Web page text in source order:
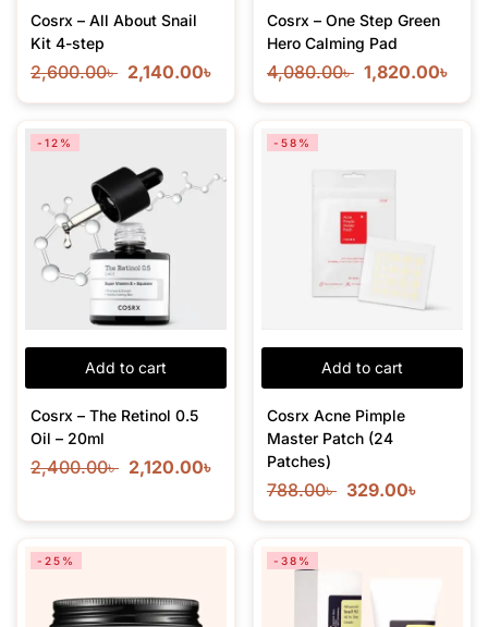
Cosrx – All About Snail
Kit 4-step
2,600.00৳ 2,140.00৳
Cosrx – One Step Green
Hero Calming Pad
4,080.00৳ 1,820.00৳
Add to cart
-12%
Cosrx – The Retinol 0.5
Oil – 20ml
2,400.00৳ 2,120.00৳
Add to cart
-58%
Cosrx Acne Pimple
Master Patch (24
Patches)
788.00৳ 329.00৳
-25% -38%